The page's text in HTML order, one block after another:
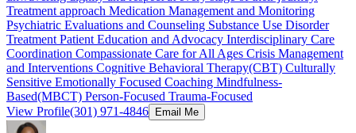
Treatment approach Medication Management and Monitoring
Psychiatric Evaluations and Counseling Substance Use Disorder
Treatment Patient Education and Advocacy Interdisciplinary Care
Coordination Compassionate Care for All Ages Crisis Management
and Interventions Cognitive Behavioral Therapy(CBT) Culturally
Sensitive Emotionally Focused Coaching Mindfulness-
Based(MBCT) Person-Focused Trauma-Focused
View Profile(301) 971-4846 Email Me